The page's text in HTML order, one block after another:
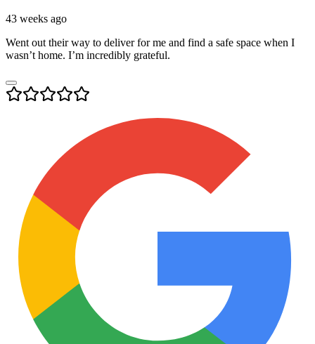
43 weeks ago
Went out their way to deliver for me and find a safe space when I
wasn’t home. I’m incredibly grateful.